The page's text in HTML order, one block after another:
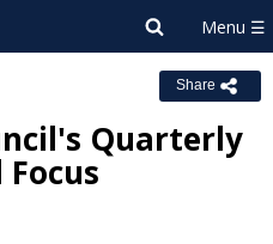
Share
Quarterly